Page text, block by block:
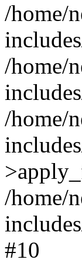
/home/
/home/
/home/
/home/
#10